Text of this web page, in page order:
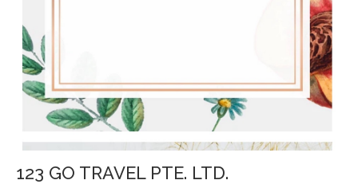
123 GO TRAVEL PTE. LTD.